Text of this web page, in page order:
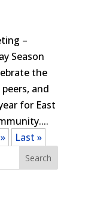
–
Season
the
and
for East
» Last »